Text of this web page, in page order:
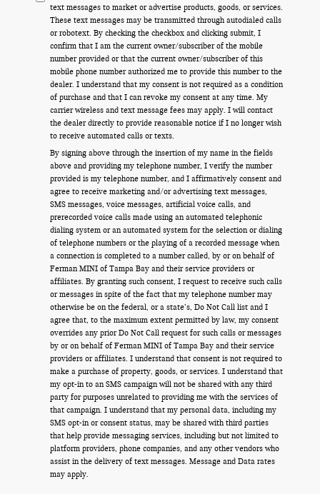
text messages to market or advertise products, goods, or services.
These text messages may be transmitted through autodialed calls
or robotext. By checking the checkbox and clicking submit, I
confirm that I am the current owner/subscriber of the mobile
number provided or that the current owner/subscriber of this
mobile phone number authorized me to provide this number to the
dealer. I understand that my consent is not required as a condition
of purchase and that I can revoke my consent at any time. My
carrier wireless and text message fees may apply. I will contact
the dealer directly to provide reasonable notice if I no longer wish
to receive automated calls or texts.
By signing above through the insertion of my name in the fields
above and providing my telephone number, I verify the number
provided is my telephone number, and I affirmatively consent and
agree to receive marketing and/or advertising text messages,
SMS messages, voice messages, artificial voice calls, and
prerecorded voice calls made using an automated telephonic
dialing system or an automated system for the selection or dialing
of telephone numbers or the playing of a recorded message when
a connection is completed to a number called, by or on behalf of
Ferman MINI of Tampa Bay and their service providers or
affiliates. By granting such consent, I request to receive such calls
or messages in spite of the fact that my telephone number may
otherwise be on the federal, or a state’s, Do Not Call list and I
agree that, to the maximum extent permitted by law, my consent
overrides any prior Do Not Call request for such calls or messages
by or on behalf of Ferman MINI of Tampa Bay and their service
providers or affiliates. I understand that consent is not required to
make a purchase of property, goods, or services. I understand that
my opt-in to an SMS campaign will not be shared with any third
party for purposes unrelated to providing me with the services of
that campaign. I understand that my personal data, including my
SMS opt-in or consent status, may be shared with third parties
that help provide messaging services, including but not limited to
platform providers, phone companies, and any other vendors who
assist in the delivery of text messages. Message and Data rates
may apply.